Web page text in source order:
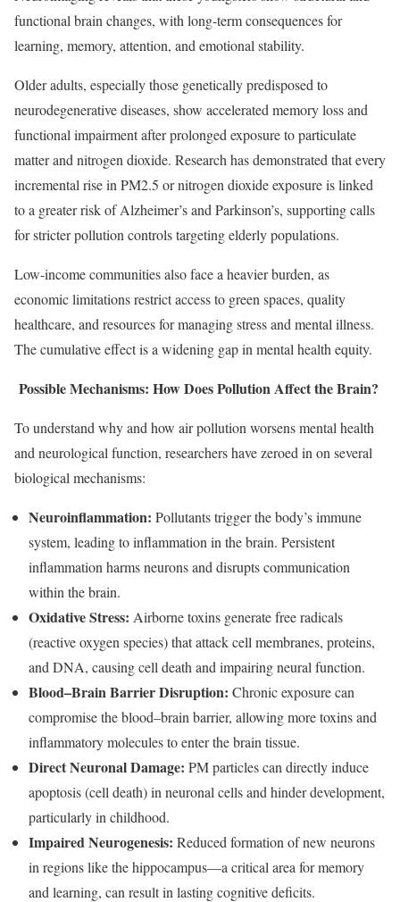
functional brain changes, with long-term consequences for
learning, memory, attention, and emotional stability.
Older adults, especially those genetically predisposed to
neurodegenerative diseases, show accelerated memory loss and
functional impairment after prolonged exposure to particulate
matter and nitrogen dioxide. Research has demonstrated that every
incremental rise in PM2.5 or nitrogen dioxide exposure is linked
to a greater risk of Alzheimer’s and Parkinson’s, supporting calls
for stricter pollution controls targeting elderly populations.
Low-income communities also face a heavier burden, as
economic limitations restrict access to green spaces, quality
healthcare, and resources for managing stress and mental illness.
The cumulative effect is a widening gap in mental health equity.
Possible Mechanisms: How Does Pollution Affect the Brain?
To understand why and how air pollution worsens mental health
and neurological function, researchers have zeroed in on several
biological mechanisms:
Neuroinflammation: Pollutants trigger the body’s immune
system, leading to inflammation in the brain. Persistent
inflammation harms neurons and disrupts communication
within the brain.
Oxidative Stress: Airborne toxins generate free radicals
(reactive oxygen species) that attack cell membranes, proteins,
and DNA, causing cell death and impairing neural function.
Blood–Brain Barrier Disruption: Chronic exposure can
compromise the blood–brain barrier, allowing more toxins and
inflammatory molecules to enter the brain tissue.
Direct Neuronal Damage: PM particles can directly induce
apoptosis (cell death) in neuronal cells and hinder development,
particularly in childhood.
Impaired Neurogenesis: Reduced formation of new neurons
in regions like the hippocampus—a critical area for memory
and learning, can result in lasting cognitive deficits.